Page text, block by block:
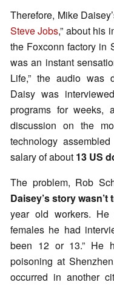
Therefore, Mike
Steve Jobs,” about his
the Foxconn factory in
was an instant
Life,” the audio was
Daisy was
programs for weeks,
discussion on the
technology
salary of about 13 US
The problem, Rob
Daisey’s story wasn’t
year old workers.
females he had
been 12 or 13.” He
poisoning at
occurred in another